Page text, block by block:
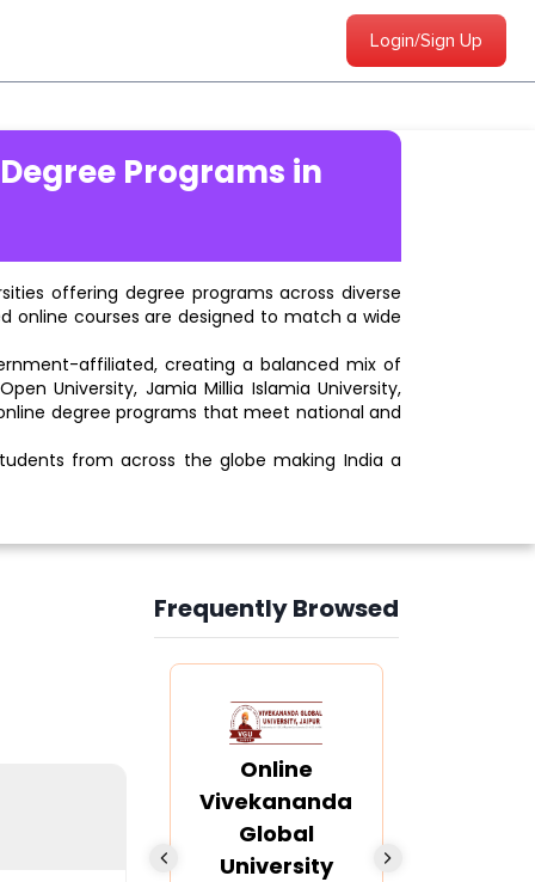
Login/Sign Up
Programs in
offering degree programs across diverse
online courses are designed to match a wide
affiliated, creating a balanced mix of
University, Jamia Millia Islamia University,
degree programs that meet national and
from across the globe making India a
Frequently Browsed
Slide 4 of 6
Online
Vivekananda
Global
University